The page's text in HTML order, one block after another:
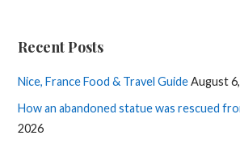
Recent Posts
Nice, France Food & Travel GuideAugust
How an abandoned statue was rescued
2026